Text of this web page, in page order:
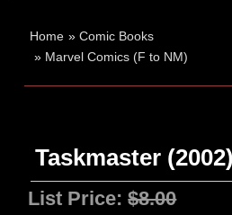
Home »Comic Books
» Marvel Comics (F to NM)
Taskmaster
List Price:$8.00